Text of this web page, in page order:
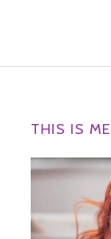
THIS IS